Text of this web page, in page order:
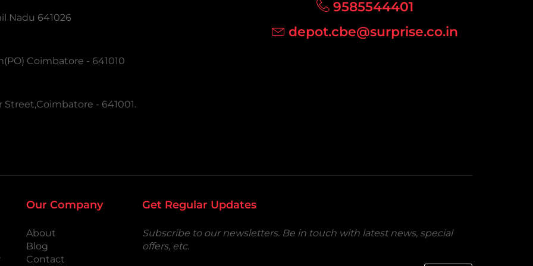
Nadu 641026
Coimbatore - 641010
- 641001.
9585544401
depot.cbe@surprise.co.in
Our Company
About
Blog
Contact
Get Regular Updates
Subscribe to our newsletters. Be in touch with latest news, special
offers, etc.